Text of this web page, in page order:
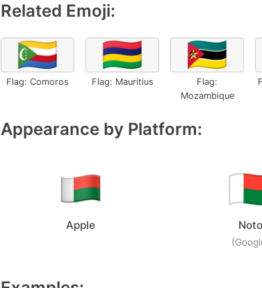
Related Emoji:
🇰🇲
Flag: Comoros
🇲🇺
Flag: Mauritius
🇲🇿
Flag:
Mozambique
Appearance by Platform:
Apple Noto